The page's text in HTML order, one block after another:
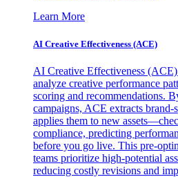
Learn More
AI Creative Effectiveness (ACE)
AI Creative Effectiveness
analyze creative performance
scoring and recommendations.
campaigns, ACE extracts brand-
applies them to new
compliance, predicting
before you go live. This pre-
teams prioritize high-potential
reducing costly revisions and